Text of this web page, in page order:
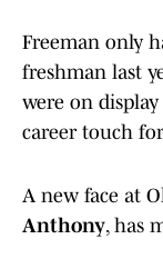
Freeman only
freshman last
were on
career touch
A new face at
Anthony, has